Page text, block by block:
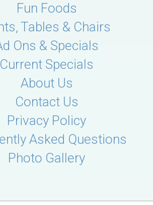
Fun Foods
Tables & Chairs
Ons & Specials
Current Specials
About Us
Contact Us
Privacy Policy
Asked Questions
Photo Gallery